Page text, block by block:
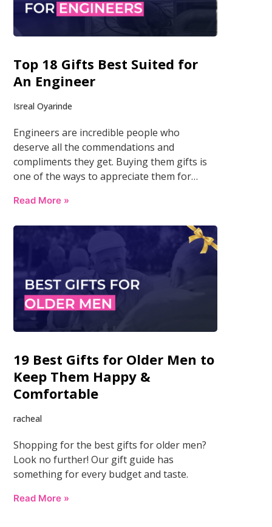
Top 18 Gifts Best Suited for
An Engineer
Isreal Oyarinde
Engineers are incredible people who
deserve all the commendations and
compliments they get. Buying them gifts is
one of the ways to appreciate them for…
Read More »
19 Best Gifts for Older Men to
Keep Them Happy &
Comfortable
racheal
Shopping for the best gifts for older men?
Look no further! Our gift guide has
something for every budget and taste.
Read More »